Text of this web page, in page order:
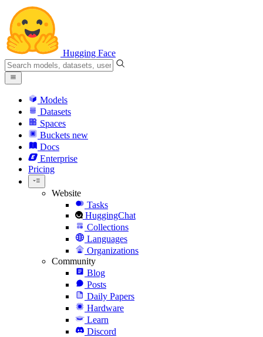
Hugging Face
Models
Datasets
Spaces
Buckets new
Docs
Enterprise
Pricing
Website
Tasks
HuggingChat
Collections
Languages
Organizations
Community
Blog
Posts
Daily Papers
Hardware
Learn
Discord